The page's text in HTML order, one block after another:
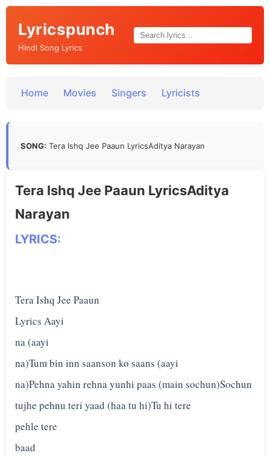
Lyricspunch
Hindi Song Lyrics
Home Movies Singers Lyricists
SONG: Tera Ishq Jee Paaun LyricsAditya Narayan
Tera Ishq Jee Paaun LyricsAditya
Narayan
LYRICS:
Tera Ishq Jee Paaun
Lyrics Aayi
na (aayi
na)Tum bin inn saanson ko saans (aayi
na)Pehna yahin rehna yunhi paas (main sochun)Sochun
tujhe pehnu teri yaad (haa tu hi)Tu hi tere
pehle tere
baad